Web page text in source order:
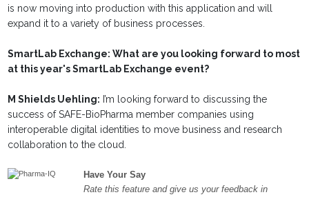
is now moving into production with this application and will
expand it to a variety of business processes.
SmartLab Exchange: What are you looking forward to most
at this year's SmartLab Exchange event?
M Shields Uehling: I’m looking forward to discussing the
success of SAFE-BioPharma member companies using
interoperable digital identities to move business and research
collaboration to the cloud.
Have Your Say
Rate this feature and give us your feedback in